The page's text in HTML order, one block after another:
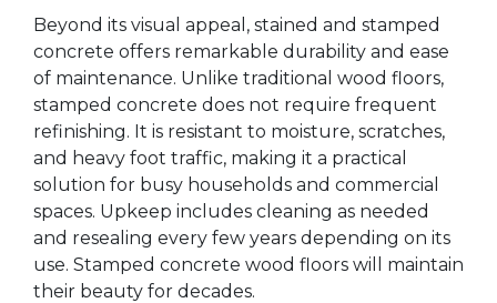
Beyond its visual appeal, stained and stamped
concrete offers remarkable durability and ease
of maintenance. Unlike traditional wood floors,
stamped concrete does not require frequent
refinishing. It is resistant to moisture, scratches,
and heavy foot traffic, making it a practical
solution for busy households and commercial
spaces. Upkeep includes cleaning as needed
and resealing every few years depending on its
use. Stamped concrete wood floors will maintain
their beauty for decades.